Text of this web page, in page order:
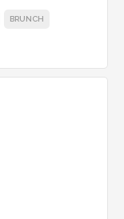
BRUNCH